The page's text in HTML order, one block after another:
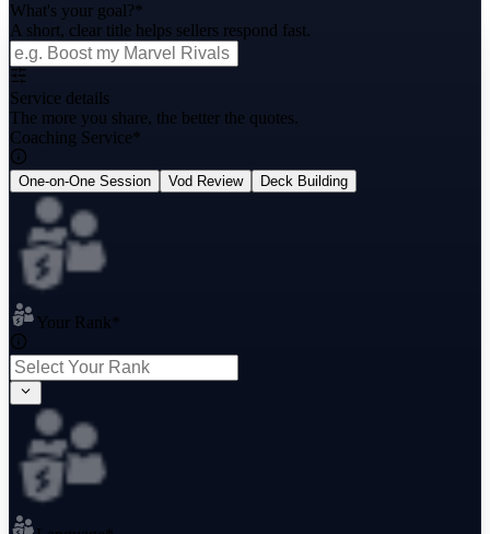
What's your goal?*
A short, clear title helps sellers respond fast.
Service details
The more you share, the better the quotes.
Coaching Service*
One-on-One Session Vod Review Deck Building
Your Rank